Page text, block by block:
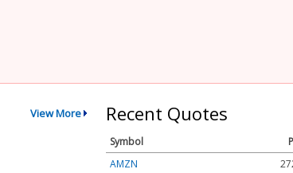
View More Recent Quotes
Symbol
AMZN